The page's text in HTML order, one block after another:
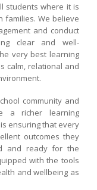
students where it is
families. We believe
and conduct
clear and well-
very best learning
calm, relational and
community and
a richer learning
ensuring that every
outcomes they
and ready for the
with the tools
and wellbeing as